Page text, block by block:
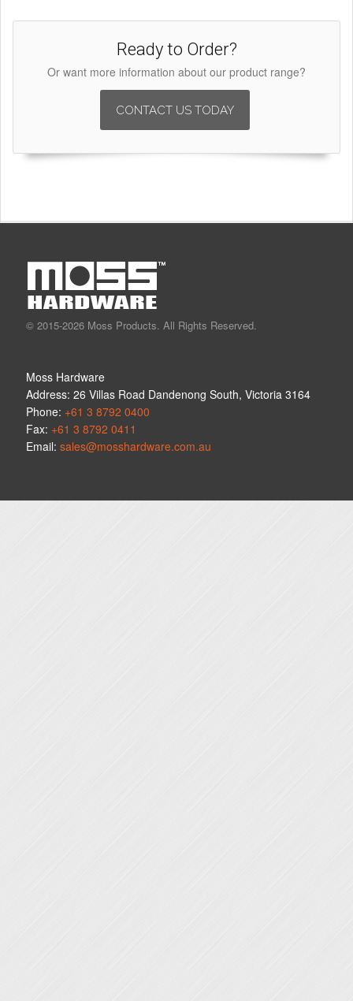
Ready to Order?
Or want more information about our product range?
CONTACT US TODAY
© 2015-2026 Moss Products. All Rights Reserved.
Moss Hardware
Address: 26 Villas Road Dandenong South, Victoria 3164
Phone: +61 3 8792 0400
Fax: +61 3 8792 0411
Email: sales@mosshardware.com.au